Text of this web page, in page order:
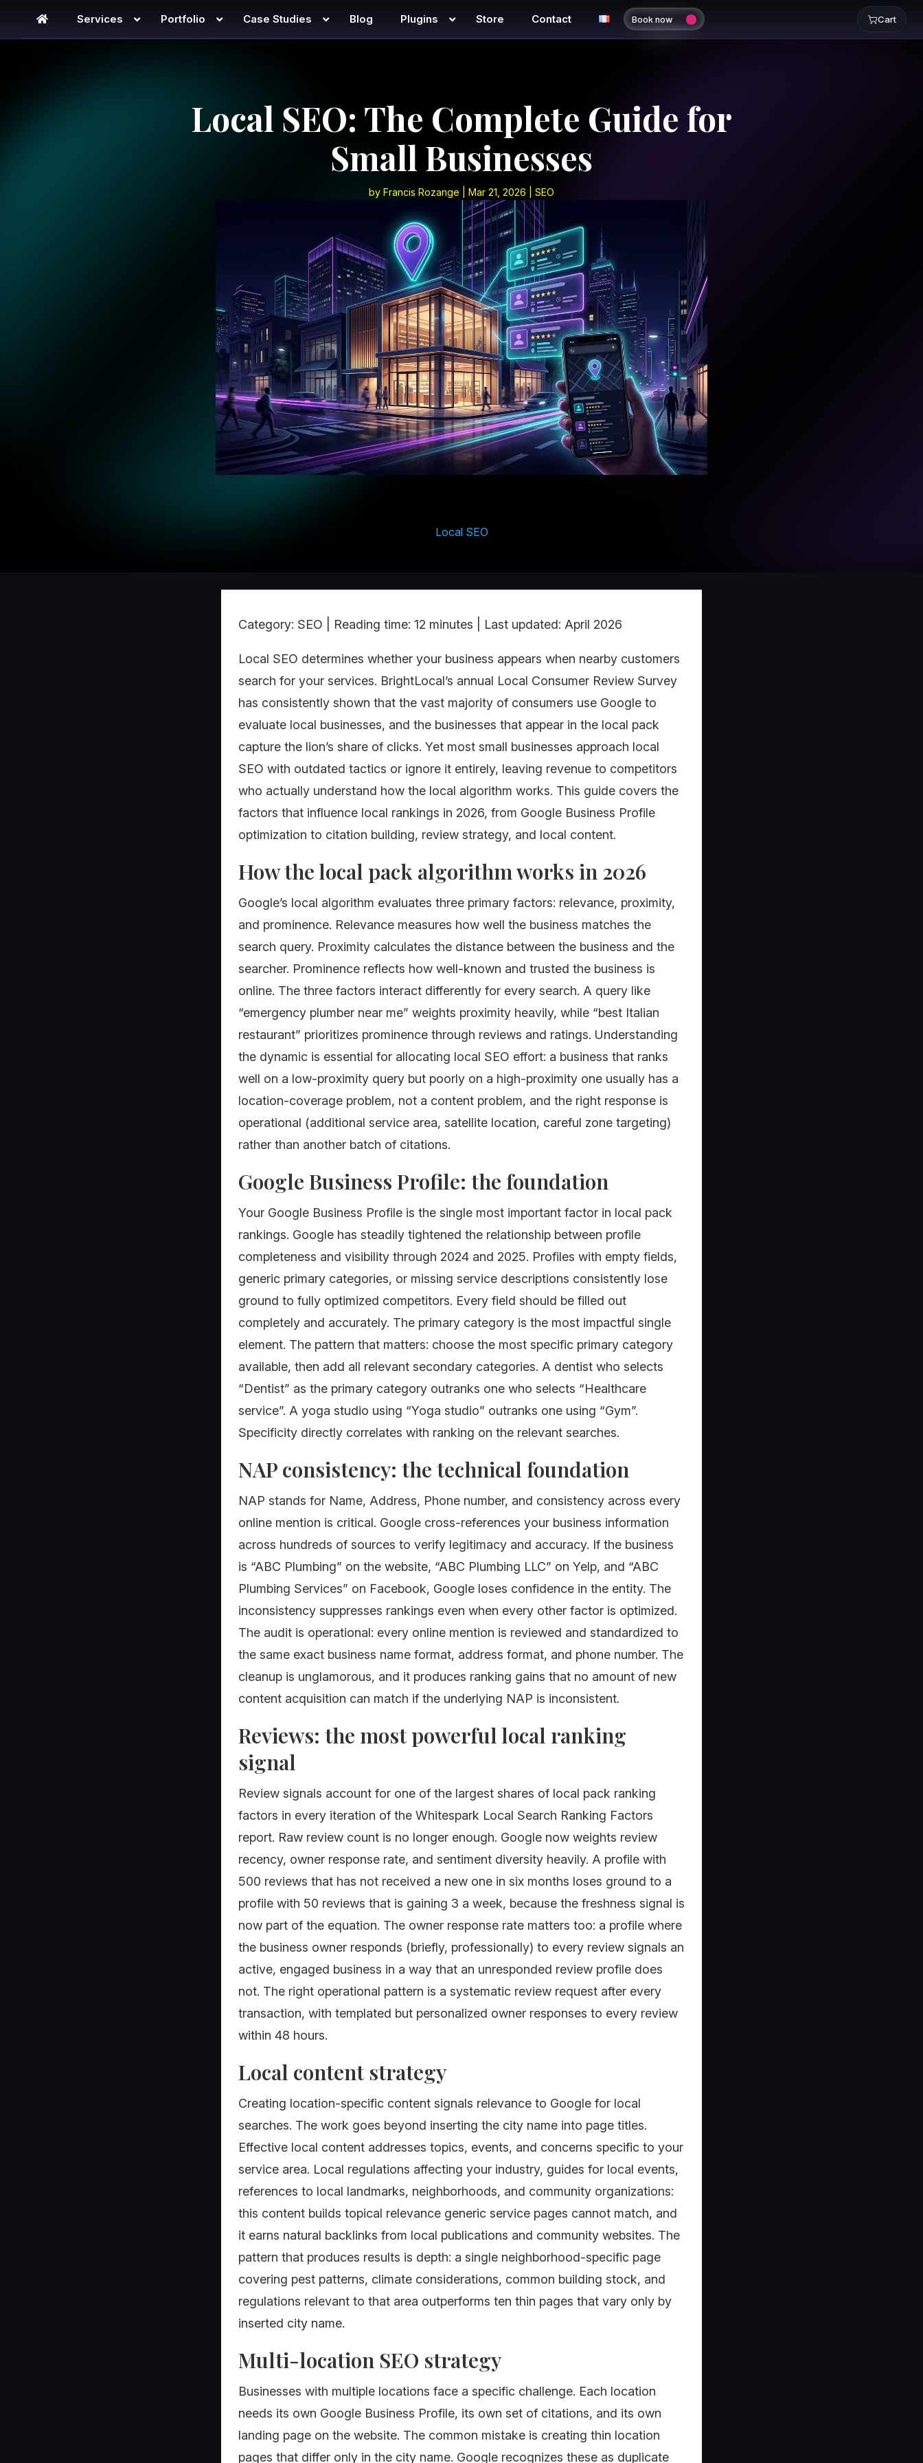
Services Portfolio Case Studies Blog Plugins Store Contact Book now
Local SEO: The Complete Guide for
Small Businesses
by Francis Rozange Mar 21, 2026 SEO
Local SEO
Category: SEO | Reading time: 12 minutes | Last updated: April 2026
Local SEO determines whether your business appears when nearby customers
search for your services. BrightLocal’s annual Local Consumer Review Survey
has consistently shown that the vast majority of consumers use Google to
evaluate local businesses, and the businesses that appear in the local pack
capture the lion’s share of clicks. Yet most small businesses approach local
SEO with outdated tactics or ignore it entirely, leaving revenue to competitors
who actually understand how the local algorithm works. This guide covers the
factors that influence local rankings in 2026, from Google Business Profile
optimization to citation building, review strategy, and local content.
How the local pack algorithm works in 2026
Google’s local algorithm evaluates three primary factors: relevance, proximity,
and prominence. Relevance measures how well the business matches the
search query. Proximity calculates the distance between the business and the
searcher. Prominence reflects how well-known and trusted the business is
online. The three factors interact differently for every search. A query like
“emergency plumber near me” weights proximity heavily, while “best Italian
restaurant” prioritizes prominence through reviews and ratings. Understanding
the dynamic is essential for allocating local SEO effort: a business that ranks
well on a low-proximity query but poorly on a high-proximity one usually has a
location-coverage problem, not a content problem, and the right response is
operational (additional service area, satellite location, careful zone targeting)
rather than another batch of citations.
Google Business Profile: the foundation
Your Google Business Profile is the single most important factor in local pack
rankings. Google has steadily tightened the relationship between profile
completeness and visibility through 2024 and 2025. Profiles with empty fields,
generic primary categories, or missing service descriptions consistently lose
ground to fully optimized competitors. Every field should be filled out
completely and accurately. The primary category is the most impactful single
element. The pattern that matters: choose the most specific primary category
available, then add all relevant secondary categories. A dentist who selects
“Dentist” as the primary category outranks one who selects “Healthcare
service”. A yoga studio using “Yoga studio” outranks one using “Gym”.
Specificity directly correlates with ranking on the relevant searches.
NAP consistency: the technical foundation
NAP stands for Name, Address, Phone number, and consistency across every
online mention is critical. Google cross-references your business information
across hundreds of sources to verify legitimacy and accuracy. If the business
is “ABC Plumbing” on the website, “ABC Plumbing LLC” on Yelp, and “ABC
Plumbing Services” on Facebook, Google loses confidence in the entity. The
inconsistency suppresses rankings even when every other factor is optimized.
The audit is operational: every online mention is reviewed and standardized to
the same exact business name format, address format, and phone number. The
cleanup is unglamorous, and it produces ranking gains that no amount of new
content acquisition can match if the underlying NAP is inconsistent.
Reviews: the most powerful local ranking
signal
Review signals account for one of the largest shares of local pack ranking
factors in every iteration of the Whitespark Local Search Ranking Factors
report. Raw review count is no longer enough. Google now weights review
recency, owner response rate, and sentiment diversity heavily. A profile with
500 reviews that has not received a new one in six months loses ground to a
profile with 50 reviews that is gaining 3 a week, because the freshness signal is
now part of the equation. The owner response rate matters too: a profile where
the business owner responds (briefly, professionally) to every review signals an
active, engaged business in a way that an unresponded review profile does
not. The right operational pattern is a systematic review request after every
transaction, with templated but personalized owner responses to every review
within 48 hours.
Local content strategy
Creating location-specific content signals relevance to Google for local
searches. The work goes beyond inserting the city name into page titles.
Effective local content addresses topics, events, and concerns specific to your
service area. Local regulations affecting your industry, guides for local events,
references to local landmarks, neighborhoods, and community organizations:
this content builds topical relevance generic service pages cannot match, and
it earns natural backlinks from local publications and community websites. The
pattern that produces results is depth: a single neighborhood-specific page
covering pest patterns, climate considerations, common building stock, and
regulations relevant to that area outperforms ten thin pages that vary only by
inserted city name.
Multi-location SEO strategy
Businesses with multiple locations face a specific challenge. Each location
needs its own Google Business Profile, its own set of citations, and its own
landing page on the website. The common mistake is creating thin location
pages that differ only in the city name. Google recognizes these as duplicate
Cart